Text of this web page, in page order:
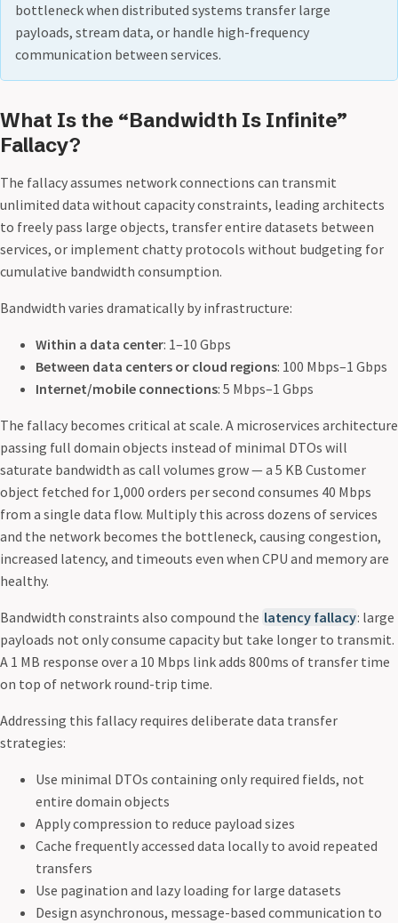
bottleneck when distributed systems transfer large
payloads, stream data, or handle high-frequency
communication between services.
What Is the “Bandwidth Is Infinite”
Fallacy?
The fallacy assumes network connections can transmit
unlimited data without capacity constraints, leading architects
to freely pass large objects, transfer entire datasets between
services, or implement chatty protocols without budgeting for
cumulative bandwidth consumption.
Bandwidth varies dramatically by infrastructure:
Within a data center: 1–10 Gbps
Between data centers or cloud regions: 100 Mbps–1 Gbps
Internet/mobile connections: 5 Mbps–1 Gbps
The fallacy becomes critical at scale. A microservices architecture
passing full domain objects instead of minimal DTOs will
saturate bandwidth as call volumes grow — a 5 KB Customer
object fetched for 1,000 orders per second consumes 40 Mbps
from a single data flow. Multiply this across dozens of services
and the network becomes the bottleneck, causing congestion,
increased latency, and timeouts even when CPU and memory are
healthy.
Bandwidth constraints also compound the latency fallacy: large
payloads not only consume capacity but take longer to transmit.
A 1 MB response over a 10 Mbps link adds 800ms of transfer time
on top of network round-trip time.
Addressing this fallacy requires deliberate data transfer
strategies:
Use minimal DTOs containing only required fields, not
entire domain objects
Apply compression to reduce payload sizes
Cache frequently accessed data locally to avoid repeated
transfers
Use pagination and lazy loading for large datasets
Design asynchronous, message-based communication to